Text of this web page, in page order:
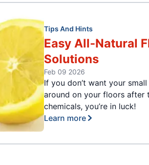
Tips And Hints
Easy All-Natural
Solutions
Feb 09 2026
If you don’t want your
around on your floors after
chemicals, you’re in luck!
Learn more